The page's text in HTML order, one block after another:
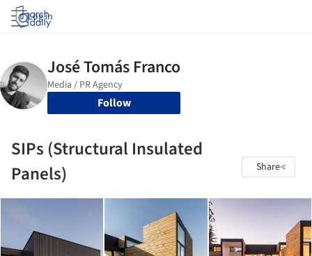
Log in
Follow
SIPs (Structural Insulated
Panels)
Share